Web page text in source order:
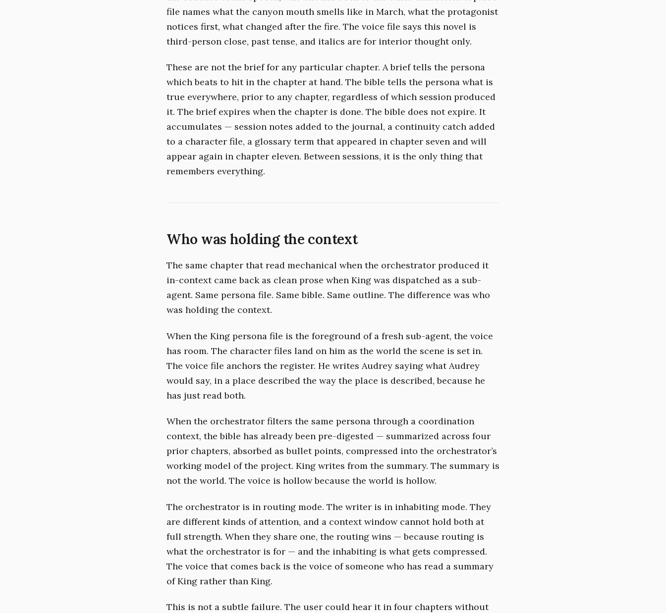
file names what the canyon mouth smells like in March, what the protagonist
notices first, what changed after the fire. The voice file says this novel is
third-person close, past tense, and italics are for interior thought only.
These are not the brief for any particular chapter. A brief tells the persona
which beats to hit in the chapter at hand. The bible tells the persona what is
true everywhere, prior to any chapter, regardless of which session produced
it. The brief expires when the chapter is done. The bible does not expire. It
accumulates — session notes added to the journal, a continuity catch added
to a character file, a glossary term that appeared in chapter seven and will
appear again in chapter eleven. Between sessions, it is the only thing that
remembers everything.
Who was holding the context
The same chapter that read mechanical when the orchestrator produced it
in-context came back as clean prose when King was dispatched as a sub-
agent. Same persona file. Same bible. Same outline. The difference was who
was holding the context.
When the King persona file is the foreground of a fresh sub-agent, the voice
has room. The character files land on him as the world the scene is set in.
The voice file anchors the register. He writes Audrey saying what Audrey
would say, in a place described the way the place is described, because he
has just read both.
When the orchestrator filters the same persona through a coordination
context, the bible has already been pre-digested — summarized across four
prior chapters, absorbed as bullet points, compressed into the orchestrator’s
working model of the project. King writes from the summary. The summary is
not the world. The voice is hollow because the world is hollow.
The orchestrator is in routing mode. The writer is in inhabiting mode. They
are different kinds of attention, and a context window cannot hold both at
full strength. When they share one, the routing wins — because routing is
what the orchestrator is for — and the inhabiting is what gets compressed.
The voice that comes back is the voice of someone who has read a summary
of King rather than King.
This is not a subtle failure. The user could hear it in four chapters without